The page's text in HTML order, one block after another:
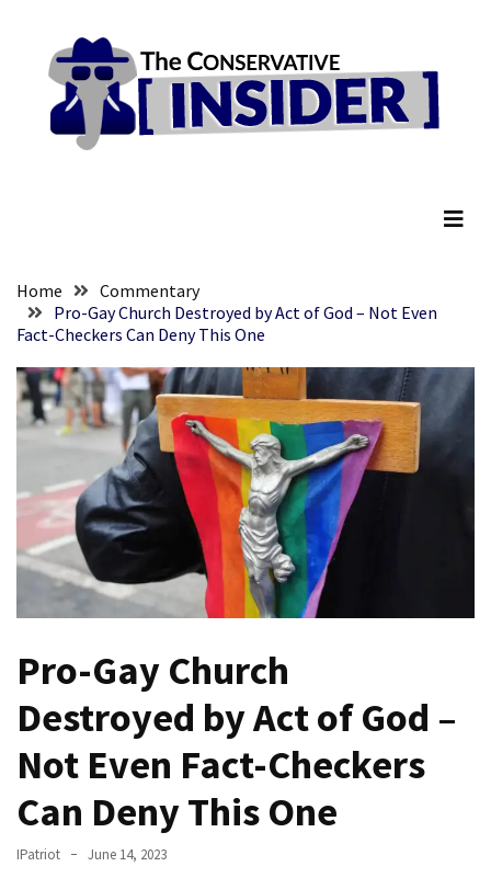
content
RECENT
Embracing
Faith
Life
Global
Speech
Includes
The
Nobel
Committee?
SELF-
Out
Control
Dem
With
Terror
content
Home
Commentary
Pro-Gay Church Destroyed by Act of God – Not Even
Fact-Checkers Can Deny This One
Pro-Gay Church
Destroyed by Act of God –
Not Even Fact-Checkers
Can Deny This One
IPatriot June 14, 2023